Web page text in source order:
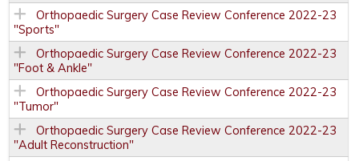
Orthopaedic Surgery Case Review Conference 2022-23
"Sports"
Orthopaedic Surgery Case Review Conference 2022-23
"Foot & Ankle"
Orthopaedic Surgery Case Review Conference 2022-23
"Tumor"
Orthopaedic Surgery Case Review Conference 2022-23
"Adult Reconstruction"